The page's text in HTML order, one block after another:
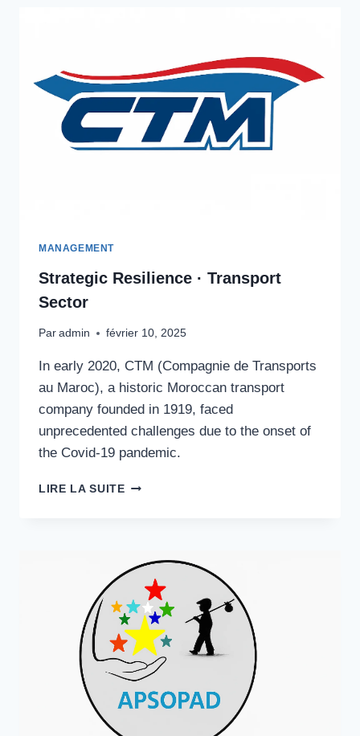
MANAGEMENT
Strategic Resilience · Transport
Sector
Par admin février 10, 2025
In early 2020, CTM (Compagnie de Transports
au Maroc), a historic Moroccan transport
company founded in 1919, faced
unprecedented challenges due to the onset of
the Covid-19 pandemic.
LIRE LA SUITE STRATEGIC